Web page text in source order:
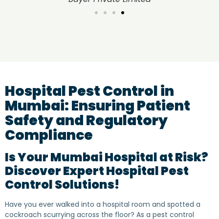
Hospital Pest Control in
Mumbai: Ensuring Patient
Safety and Regulatory
Compliance
Is Your Mumbai Hospital at Risk?
Discover Expert Hospital Pest
Control Solutions!
Have you ever walked into a hospital room and spotted a
cockroach scurrying across the floor? As a pest control